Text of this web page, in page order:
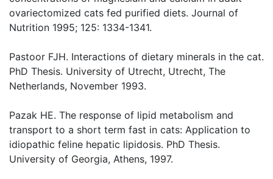
ovariectomized cats fed purified diets. Journal of
Nutrition 1995; 125: 1334-1341.
Pastoor FJH. Interactions of dietary minerals in the cat.
PhD Thesis. University of Utrecht, Utrecht, The
Netherlands, November 1993.
Pazak HE. The response of lipid metabolism and
transport to a short term fast in cats: Application to
idiopathic feline hepatic lipidosis. PhD Thesis.
University of Georgia, Athens, 1997.